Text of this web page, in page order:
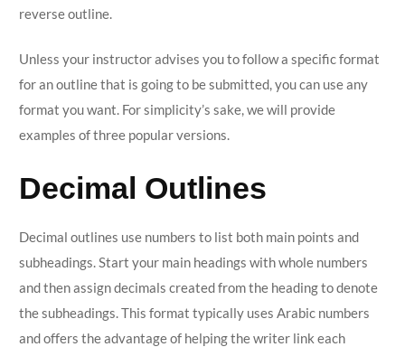
reverse outline.
Unless your instructor advises you to follow a specific format
for an outline that is going to be submitted, you can use any
format you want. For simplicity’s sake, we will provide
examples of three popular versions.
Decimal Outlines
Decimal outlines use numbers to list both main points and
subheadings. Start your main headings with whole numbers
and then assign decimals created from the heading to denote
the subheadings. This format typically uses Arabic numbers
and offers the advantage of helping the writer link each